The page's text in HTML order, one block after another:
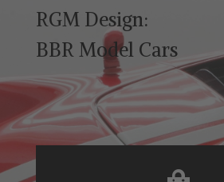
RGM Design:
BBR Model Cars